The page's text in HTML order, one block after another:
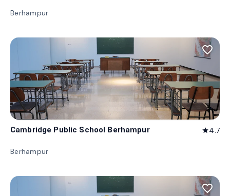
Berhampur
favorite_border
Cambridge Public School Berhampur star4.7
Berhampur
favorite_border